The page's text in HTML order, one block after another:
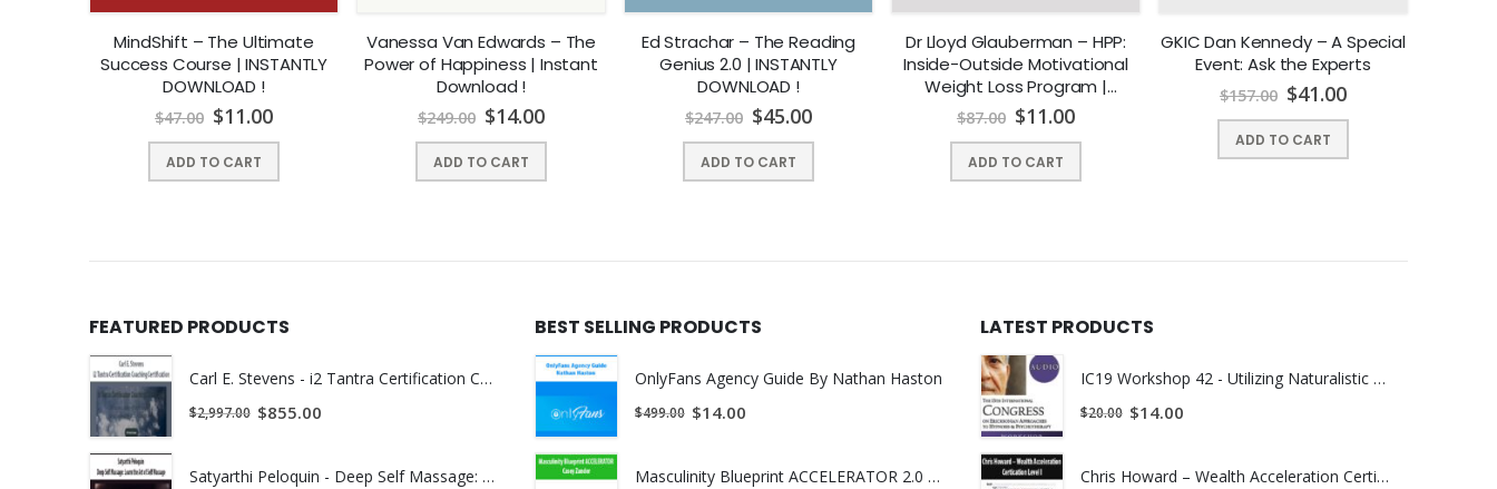
MindShift – The Ultimate
Success Course | INSTANTLY
DOWNLOAD !
$47.00 $11.00
ADD TO CART
Vanessa Van Edwards – The
Power of Happiness | Instant
Download !
$249.00 $14.00
ADD TO CART
Ed Strachar – The Reading
Genius 2.0 | INSTANTLY
DOWNLOAD !
$247.00 $45.00
ADD TO CART
Dr Lloyd Glauberman – HPP:
Inside-Outside Motivational
Weight Loss Program |
INSTANTLY DOWNLOAD !
$87.00 $11.00
ADD TO CART
GKIC Dan Kennedy – A Special
Event: Ask the Experts
$157.00 $41.00
ADD TO CART
FEATURED PRODUCTS
Carl E. Stevens - i2 Tantra Certification Coaching Certification | Instant Download !
$2,997.00 $855.00
Satyarthi Peloquin - Deep Self Massage: Learn the Art of Self Massage | Instant Download !
BEST SELLING PRODUCTS
OnlyFans Agency Guide By Nathan Haston
$499.00 $14.00
Masculinity Blueprint ACCELERATOR 2.0 by Casey Zander
LATEST PRODUCTS
IC19 Workshop 42 - Utilizing Naturalistic Approaches to Untangle the Client's Worldview - Helen Erickson, PhD, MSN, AHN-BC, FAAN | Instant Download !
$20.00 $14.00
Chris Howard – Wealth Acceleration Certication Level I